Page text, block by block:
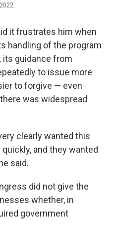
it frustrates him when
handling of the program
its guidance from
to issue more
to forgive — even
was widespread
clearly wanted this
and they wanted
said.
did not give the
whether, in
government